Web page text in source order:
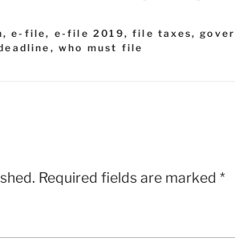
,e-file, e-file 2019,file taxes,
,who must file
Required fields are marked *